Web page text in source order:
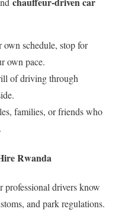
own schedule, stop for
own pace.
of driving through
families, or friends who
Rwanda
professional drivers know
and park regulations.